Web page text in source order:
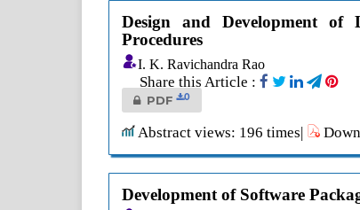
Design and Development of
Procedures
I. K. Ravichandra Rao
Share this Article :
PDF 0
Abstract views: 196 times|
Development of Software